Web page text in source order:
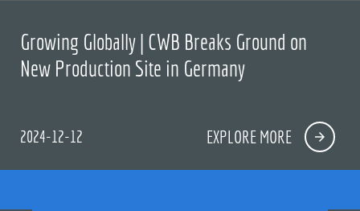
Growing Globally | CWB Breaks Ground on
New Production Site in Germany
2024-12-12 EXPLORE MORE